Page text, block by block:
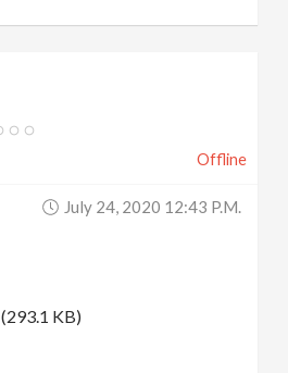
Offline
July 24, 2020 12:43 P.m.
(293.1 KB)